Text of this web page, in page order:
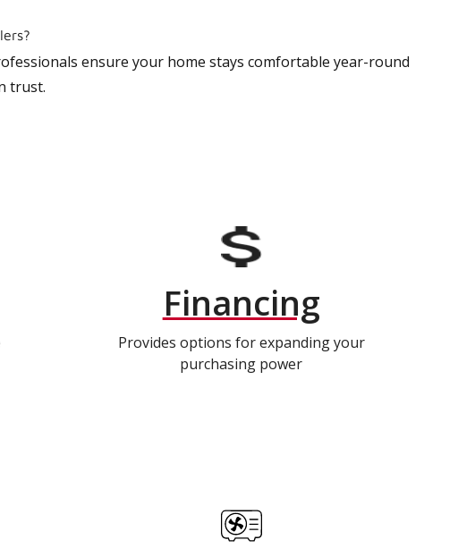
ensure your home stays comfortable year-round
trust.
Financing
Provides options for expanding your
purchasing power